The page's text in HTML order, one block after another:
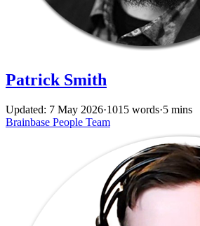
Patrick Smith
Updated: 7 May 2026·1015 words·5 mins
Brainbase People Team